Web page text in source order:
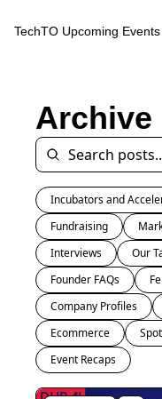
TechTO Upcoming Events
Archive
Incubators and
Fundraising
Interviews
Our
Founder FAQs
Company Profiles
Ecommerce
Event Recaps